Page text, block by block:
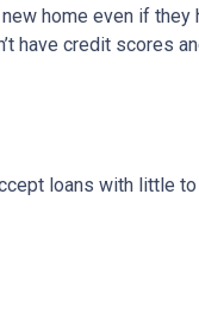
home even if they
have credit scores
loans with little to